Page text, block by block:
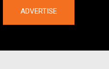
ADVERTISE